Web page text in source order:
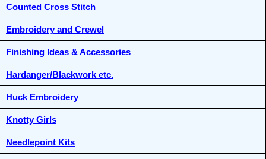
Counted Cross Stitch
Embroidery and Crewel
Finishing Ideas & Accessories
Hardanger/Blackwork etc.
Huck Embroidery
Knotty Girls
Needlepoint Kits